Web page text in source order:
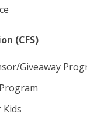
(CFS)
Giveaway
Kids